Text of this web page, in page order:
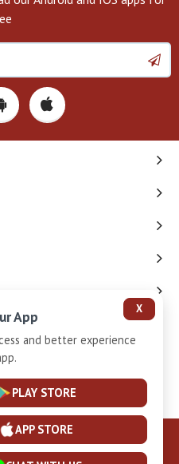
Silver. All Rights Reserved.
X
App
and better experience
PLAY STORE
APP STORE